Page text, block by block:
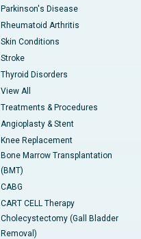
Parkinson's Disease
Rheumatoid Arthritis
Skin Conditions
Stroke
Thyroid Disorders
View All
Treatments & Procedures
Angioplasty & Stent
Knee Replacement
Bone Marrow Transplantation
(BMT)
CABG
CART CELL Therapy
Cholecystectomy (Gall Bladder
Removal)